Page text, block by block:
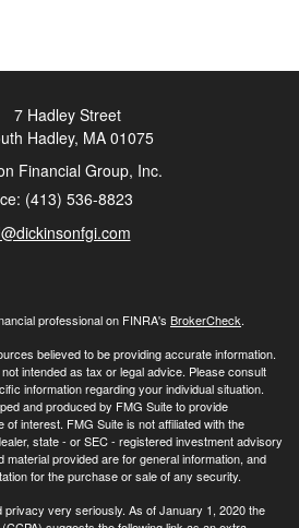
7 Hadley Street
Hadley, MA 01075
Financial Group, Inc.
(413) 536-8823
professional on FINRA's BrokerCheck.
believed to be providing accurate information.
intended as tax or legal advice. Please consult
information regarding your individual situation.
and produced by FMG Suite to provide
of interest. FMG Suite is not affiliated with the
state - or SEC - registered investment advisory
provided are for general information, and
for the purchase or sale of any security.
very seriously. As of January 1, 2020 the